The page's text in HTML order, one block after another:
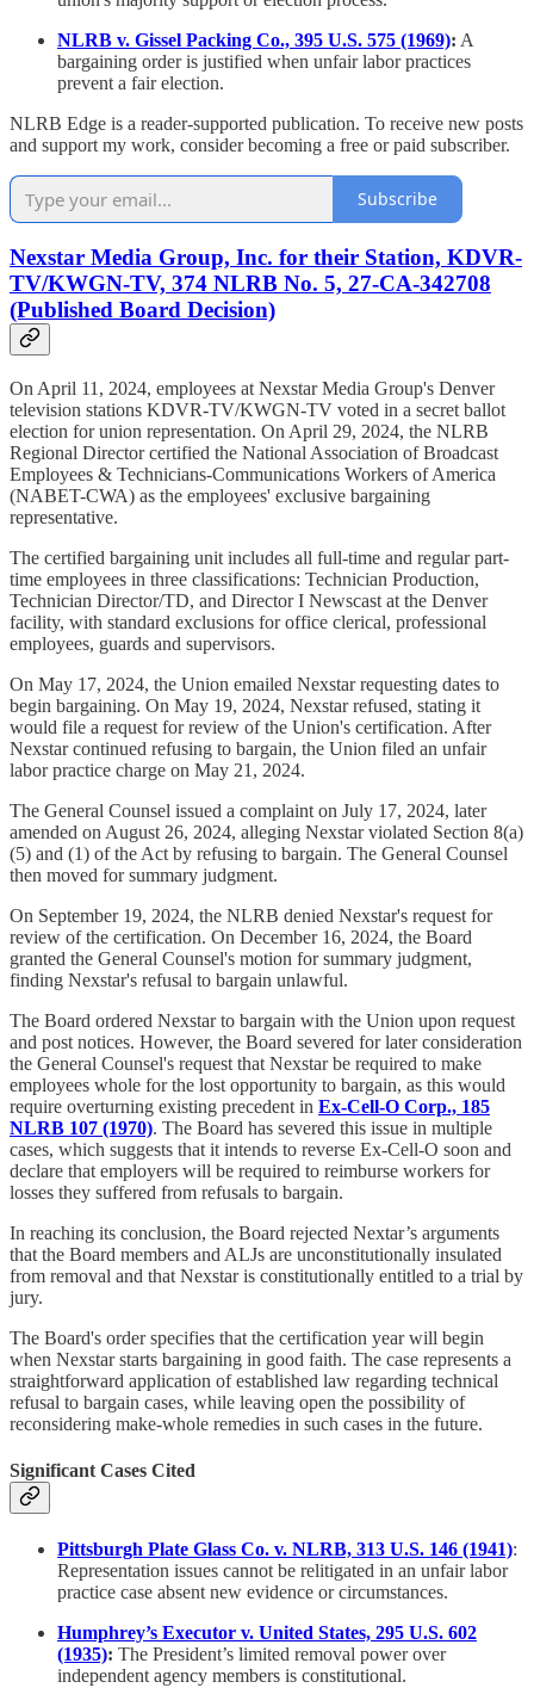
NLRB v. Gissel Packing Co., 395 U.S. 575 (1969): A
bargaining order is justified when unfair labor practices
prevent a fair election.
NLRB Edge is a reader-supported publication. To receive new posts
and support my work, consider becoming a free or paid subscriber.
Subscribe
Nexstar Media Group, Inc. for their Station, KDVR-
TV/KWGN-TV, 374 NLRB No. 5, 27-CA-342708
(Published Board Decision)
On April 11, 2024, employees at Nexstar Media Group's Denver
television stations KDVR-TV/KWGN-TV voted in a secret ballot
election for union representation. On April 29, 2024, the NLRB
Regional Director certified the National Association of Broadcast
Employees & Technicians-Communications Workers of America
(NABET-CWA) as the employees' exclusive bargaining
representative.
The certified bargaining unit includes all full-time and regular part-
time employees in three classifications: Technician Production,
Technician Director/TD, and Director I Newscast at the Denver
facility, with standard exclusions for office clerical, professional
employees, guards and supervisors.
On May 17, 2024, the Union emailed Nexstar requesting dates to
begin bargaining. On May 19, 2024, Nexstar refused, stating it
would file a request for review of the Union's certification. After
Nexstar continued refusing to bargain, the Union filed an unfair
labor practice charge on May 21, 2024.
The General Counsel issued a complaint on July 17, 2024, later
amended on August 26, 2024, alleging Nexstar violated Section 8(a)
(5) and (1) of the Act by refusing to bargain. The General Counsel
then moved for summary judgment.
On September 19, 2024, the NLRB denied Nexstar's request for
review of the certification. On December 16, 2024, the Board
granted the General Counsel's motion for summary judgment,
finding Nexstar's refusal to bargain unlawful.
The Board ordered Nexstar to bargain with the Union upon request
and post notices. However, the Board severed for later consideration
the General Counsel's request that Nexstar be required to make
employees whole for the lost opportunity to bargain, as this would
require overturning existing precedent in Ex-Cell-O Corp., 185
NLRB 107 (1970). The Board has severed this issue in multiple
cases, which suggests that it intends to reverse Ex-Cell-O soon and
declare that employers will be required to reimburse workers for
losses they suffered from refusals to bargain.
In reaching its conclusion, the Board rejected Nextar’s arguments
that the Board members and ALJs are unconstitutionally insulated
from removal and that Nexstar is constitutionally entitled to a trial by
jury.
The Board's order specifies that the certification year will begin
when Nexstar starts bargaining in good faith. The case represents a
straightforward application of established law regarding technical
refusal to bargain cases, while leaving open the possibility of
reconsidering make-whole remedies in such cases in the future.
Significant Cases Cited
Pittsburgh Plate Glass Co. v. NLRB, 313 U.S. 146 (1941):
Representation issues cannot be relitigated in an unfair labor
practice case absent new evidence or circumstances.
Humphrey’s Executor v. United States, 295 U.S. 602
(1935): The President’s limited removal power over
independent agency members is constitutional.